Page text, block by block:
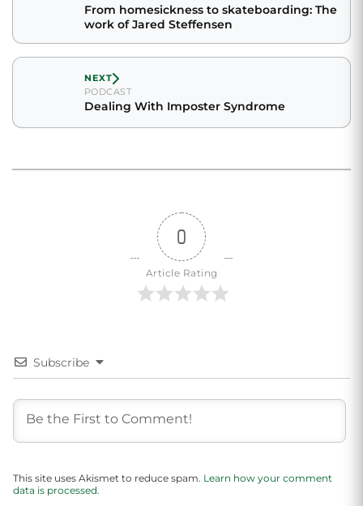
From homesickness to skateboarding: The
work of Jared Steffensen
NEXT
PODCAST
Dealing With Imposter Syndrome
0
Article Rating
Subscribe
This site uses Akismet to reduce spam. Learn how your comment
data is processed.